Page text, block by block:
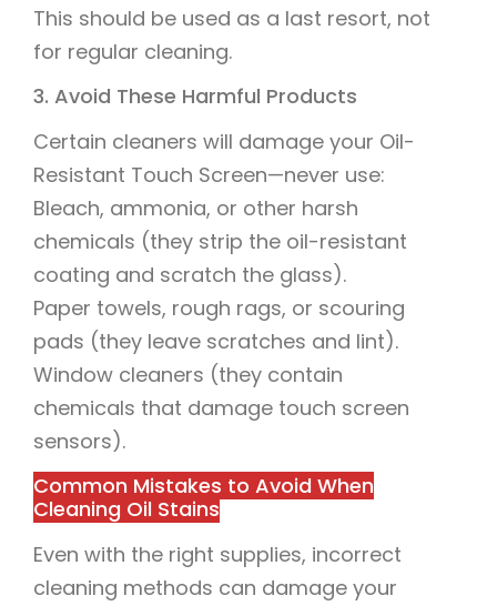
This should be used as a last resort, not
for regular cleaning.
3. Avoid These Harmful Products
Certain cleaners will damage your Oil-
Resistant Touch Screen—never use:
Bleach, ammonia, or other harsh
chemicals (they strip the oil-resistant
coating and scratch the glass).
Paper towels, rough rags, or scouring
pads (they leave scratches and lint).
Window cleaners (they contain
chemicals that damage touch screen
sensors).
Common Mistakes to Avoid When
Cleaning Oil Stains
Even with the right supplies, incorrect
cleaning methods can damage your